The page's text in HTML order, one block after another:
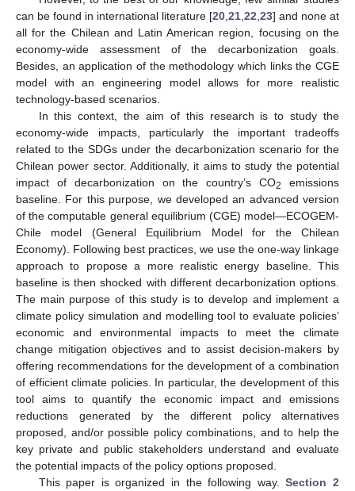
can be found in international literature [20 21 22 23] and none at
all for the Chilean and Latin American region, focusing on the
economy-wide assessment of the decarbonization goals.
Besides, an application of the methodology which links the CGE
model with an engineering model allows for more realistic
technology-based scenarios.
In this context, the aim of this research is to study the
economy-wide impacts, particularly the important tradeoffs
related to the SDGs under the decarbonization scenario for the
Chilean power sector. Additionally, it aims to study the potential
impact of decarbonization on the country’s CO2
emissions
baseline. For this purpose, we developed an advanced version
of the computable general equilibrium (CGE) model—ECOGEM-
Chile model (General Equilibrium Model for the Chilean
Economy). Following best practices, we use the one-way linkage
approach to propose a more realistic energy baseline. This
baseline is then shocked with different decarbonization options.
The main purpose of this study is to develop and implement a
climate policy simulation and modelling tool to evaluate policies’
economic and environmental impacts to meet the climate
change mitigation objectives and to assist decision-makers by
offering recommendations for the development of a combination
of efficient climate policies. In particular, the development of this
tool aims to quantify the economic impact and emissions
reductions generated by the different policy alternatives
proposed, and/or possible policy combinations, and to help the
key private and public stakeholders understand and evaluate
the potential impacts of the policy options proposed.
This paper is organized in the following way.Section 2